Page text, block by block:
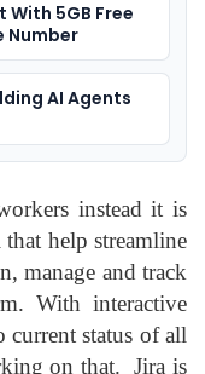
5GB Free
Number
AI Agents
instead it is
help streamline
manage and track
With interactive
current status of all
on that. Jira is